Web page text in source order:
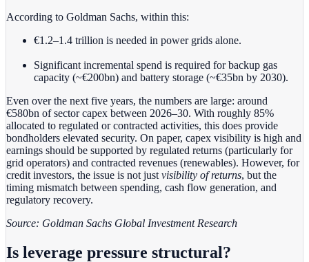
According to Goldman Sachs, within this:
€1.2–1.4 trillion is needed in power grids alone.
Significant incremental spend is required for backup gas
capacity (~€200bn) and battery storage (~€35bn by 2030).
Even over the next five years, the numbers are large: around
€580bn of sector capex between 2026–30. With roughly 85%
allocated to regulated or contracted activities, this does provide
bondholders elevated security. On paper, capex visibility is high and
earnings should be supported by regulated returns (particularly for
grid operators) and contracted revenues (renewables). However, for
credit investors, the issue is not just visibility of returns, but the
timing mismatch between spending, cash flow generation, and
regulatory recovery.
Source: Goldman Sachs Global Investment Research
Is leverage pressure structural?